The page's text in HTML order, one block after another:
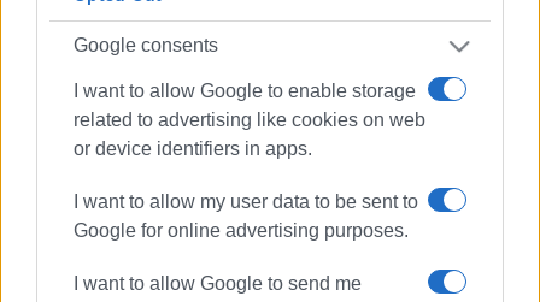
Google consents
I want to allow Google to enable storage
related to advertising like cookies on web
or device identifiers in apps.
I want to allow my user data to be sent to
Google for online advertising purposes.
I want to allow Google to send me
fire Agios Georgios arson
firefighters
ΣΧΕΤΙΚA AΡΘΡΑ